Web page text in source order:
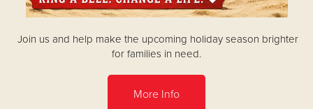
Join us and help make the upcoming holiday season brighter
for families in need.
More Info